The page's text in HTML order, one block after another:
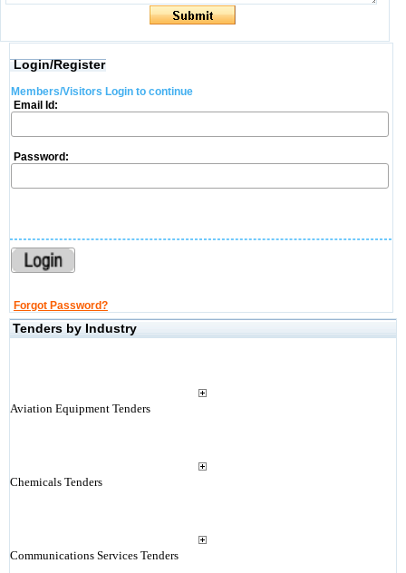
Login/Register
Members/Visitors Login to continue
Email Id:
Password:
Forgot Password?
Tenders by Industry
Aviation Equipment Tenders
Chemicals Tenders
Communications Services Tenders